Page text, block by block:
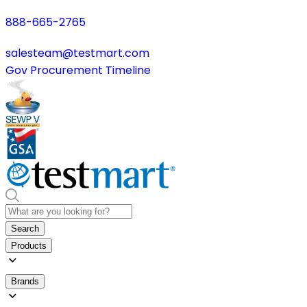
888-665-2765
salesteam@testmart.com
Gov Procurement Timeline
Search
Products
Brands